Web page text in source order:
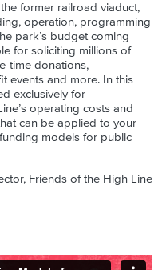
former railroad viaduct,
operation, programming
park’s budget coming
for soliciting millions of
time donations,
events and more. In this
exclusively for
operating costs and
can be applied to your
models for public
Friends of the High Line